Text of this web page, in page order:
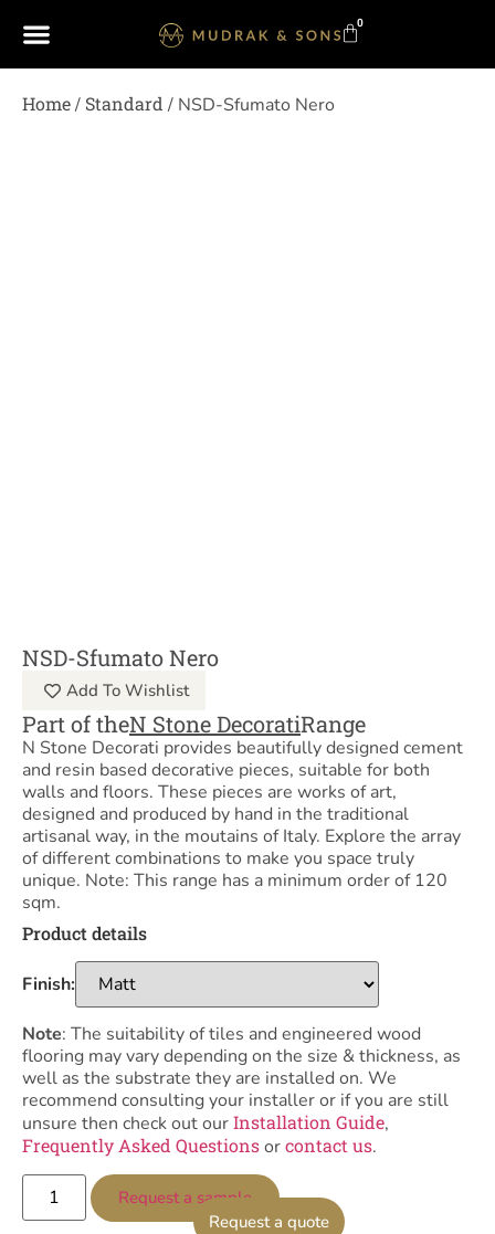
0
Home/ Standard / NSD-Sfumato Nero
NSD-Sfumato Nero
Add To Wishlist
Part of theN Stone DecoratiRange
N Stone Decorati provides beautifully designed cement
and resin based decorative pieces, suitable for both
walls and floors. These pieces are works of art,
designed and produced by hand in the traditional
artisanal way, in the moutains of Italy. Explore the array
of different combinations to make you space truly
unique. Note: This range has a minimum order of 120
sqm.
Product details
Finish:
Note: The suitability of tiles and engineered wood
flooring may vary depending on the size & thickness, as
well as the substrate they are installed on. We
recommend consulting your installer or if you are still
unsure then check out ourInstallation Guide,
Frequently Asked Questionsorcontact us.
Request a quote
Request a sample